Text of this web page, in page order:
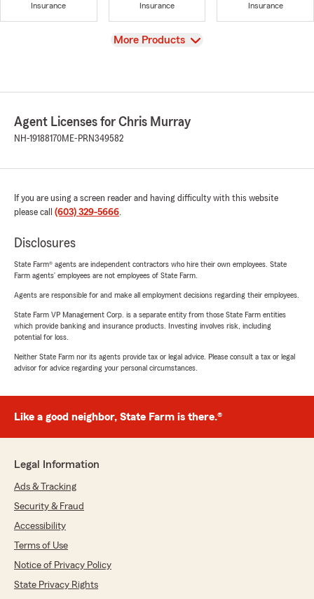
Insurance
Insurance
Insurance
View
More Products
Agent Licenses for Chris Murray
NH-19188170ME-PRN349582
If you are using a screen reader and having difficulty with this website
please call (603) 329-5666.
Disclosures
State Farm® agents are independent contractors who hire their own employees. State
Farm agents’ employees are not employees of State Farm.
Agents are responsible for and make all employment decisions regarding their employees.
State Farm VP Management Corp. is a separate entity from those State Farm entities
which provide banking and insurance products. Investing involves risk, including
potential for loss.
Neither State Farm nor its agents provide tax or legal advice. Please consult a tax or legal
advisor for advice regarding your personal circumstances.
Like a good neighbor, State Farm is there.®
Legal Information
Ads & Tracking
Security & Fraud
Accessibility
Terms of Use
Notice of Privacy Policy
State Privacy Rights